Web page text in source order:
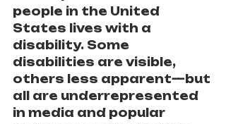
people in the United
States lives with a
disability. Some
disabilities are visible,
others less apparent—but
all are underrepresented
in media and popular